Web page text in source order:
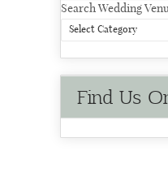
Search Wedding
Find Us